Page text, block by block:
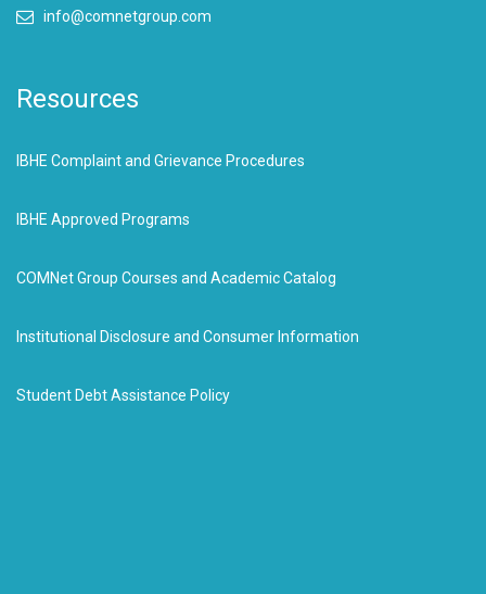
info@comnetgroup.com
Resources
IBHE Complaint and Grievance Procedures
IBHE Approved Programs
COMNet Group Courses and Academic Catalog
Institutional Disclosure and Consumer Information
Student Debt Assistance Policy